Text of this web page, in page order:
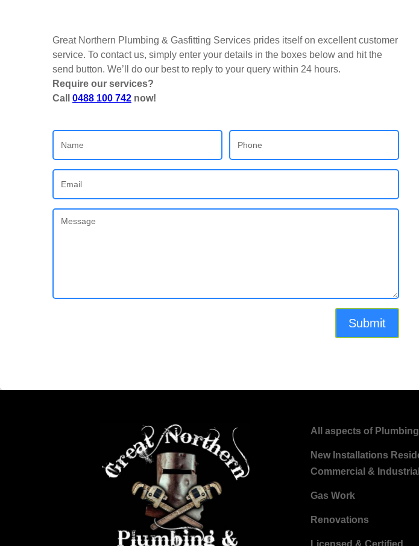
Great Northern Plumbing & Gasfitting Services prides itself on excellent customer
service. To contact us, simply enter your details in the boxes below and hit the
send button. We’ll do our best to reply to your query within 24 hours.
Require our services?
Call 0488 100 742 now!
All aspects of
New Installations
Commercial & Industrial
Gas Work
Renovations
Licensed & Certified